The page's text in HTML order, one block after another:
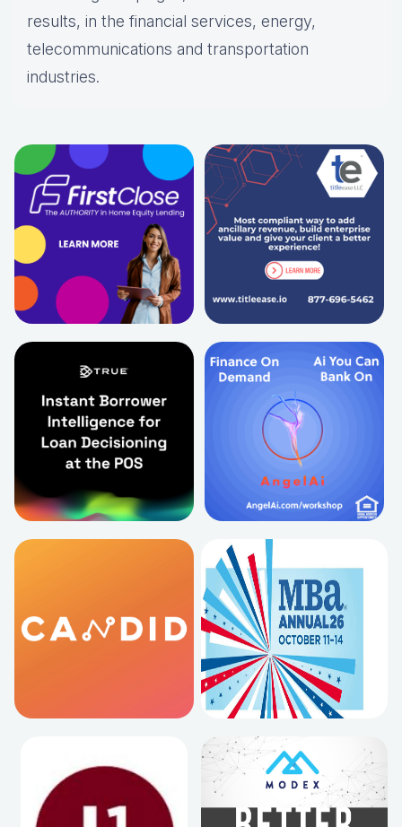
results, in the financial services, energy,
telecommunications and transportation
industries.